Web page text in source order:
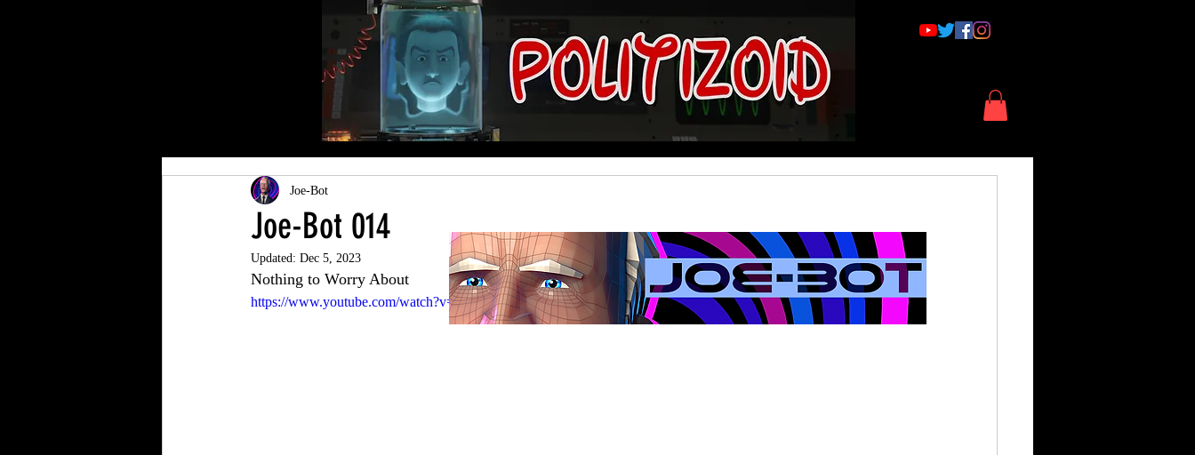
Joe-Bot 014
Joe-Bot
Updated: Dec 5, 2023
Nothing to Worry About
https://www.youtube.com/watch?v=9wbM5wYeOqM